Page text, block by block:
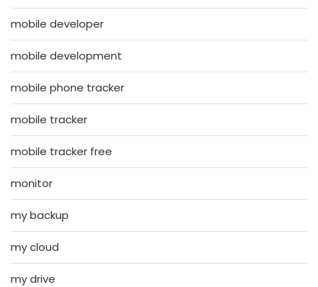
mobile developer
mobile development
mobile phone tracker
mobile tracker
mobile tracker free
monitor
my backup
my cloud
my drive